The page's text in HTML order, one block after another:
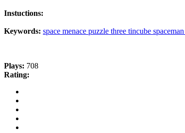
Instuctions:
Keywords: space menace puzzle three tincube spaceman
Plays: 708
Rating: